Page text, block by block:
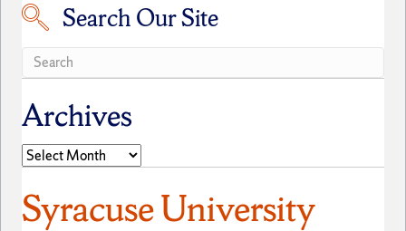
Search our siteSearch Our Site
Archives
Archives
Syracuse University